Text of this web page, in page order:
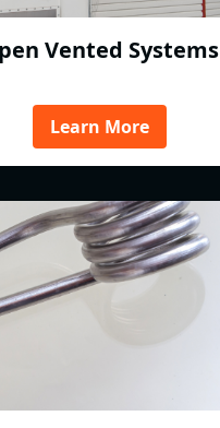
Vented Systems
Learn More